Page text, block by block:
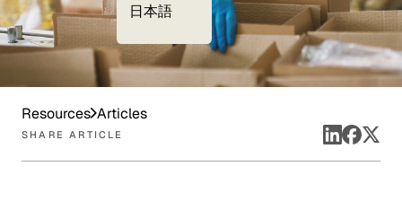
日本語
Resources Articles
SHARE ARTICLE